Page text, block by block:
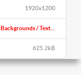
1920x1200
Backgrounds / Text...
625.2kB